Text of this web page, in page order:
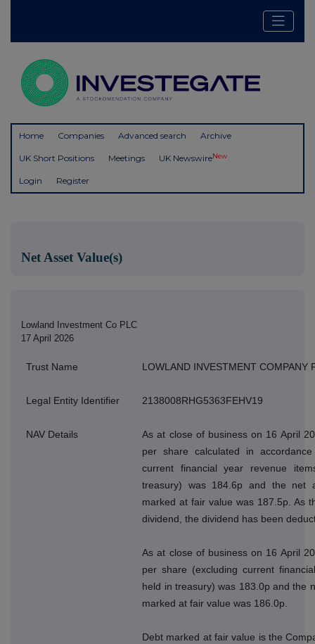
Home Companies Advanced search Archive
UK Short Positions Meetings UK NewswireNew
Login Register
Net Asset Value(s)
Lowland Investment Co PLC
17 April 2026
Trust Name LOWLAND INVESTMENT COMPANY
Legal Entity Identifier 2138008RHG5363FEHV19
NAV Details
As at close of business on 16 April
per share calculated in
current financial year revenue
treasury) was 184.6p and the net
marked at fair value was 187.5p. As
dividend, the dividend has been
As at close of business on 16 April
per share (excluding current
held in treasury) was 183.0p and the
marked at fair value was 186.0p.
Debt marked at fair value is the